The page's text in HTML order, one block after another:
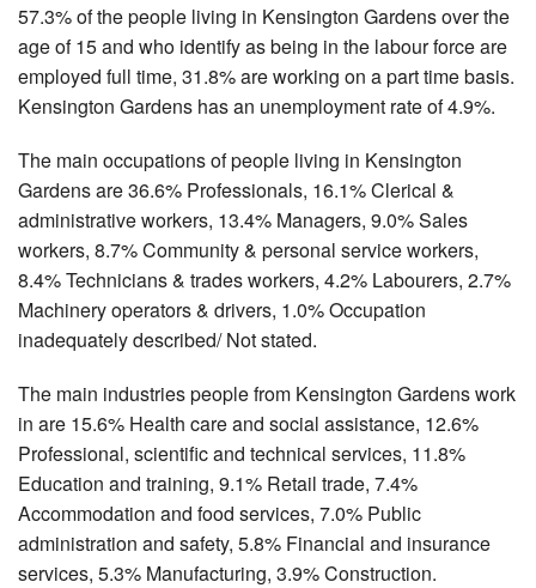
57.3% of the people living in Kensington Gardens over the
age of 15 and who identify as being in the labour force are
employed full time, 31.8% are working on a part time basis.
Kensington Gardens has an unemployment rate of 4.9%.
The main occupations of people living in Kensington
Gardens are 36.6% Professionals, 16.1% Clerical &
administrative workers, 13.4% Managers, 9.0% Sales
workers, 8.7% Community & personal service workers,
8.4% Technicians & trades workers, 4.2% Labourers, 2.7%
Machinery operators & drivers, 1.0% Occupation
inadequately described/ Not stated.
The main industries people from Kensington Gardens work
in are 15.6% Health care and social assistance, 12.6%
Professional, scientific and technical services, 11.8%
Education and training, 9.1% Retail trade, 7.4%
Accommodation and food services, 7.0% Public
administration and safety, 5.8% Financial and insurance
services, 5.3% Manufacturing, 3.9% Construction.